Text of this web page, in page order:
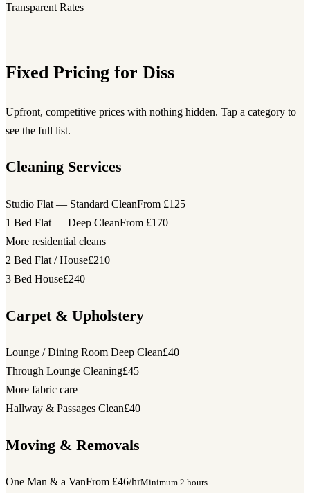
Transparent Rates
Fixed Pricing for Diss
Upfront, competitive prices with nothing hidden. Tap a category to
see the full list.
Cleaning Services
Studio Flat — Standard CleanFrom £125
1 Bed Flat — Deep CleanFrom £170
More residential cleans
2 Bed Flat / House£210
3 Bed House£240
Carpet & Upholstery
Lounge / Dining Room Deep Clean£40
Through Lounge Cleaning£45
More fabric care
Hallway & Passages Clean£40
Moving & Removals
One Man & a VanFrom £46/hrMinimum 2 hours